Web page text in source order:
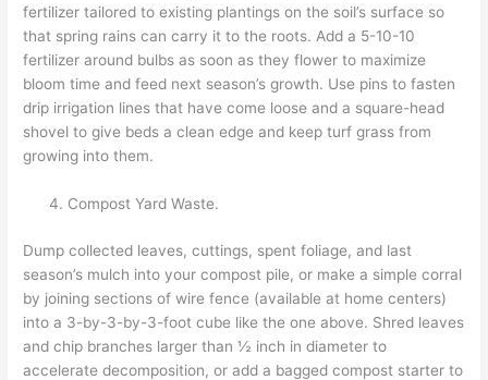
fertilizer tailored to existing plantings on the soil’s surface so
that spring rains can carry it to the roots. Add a 5-10-10
fertilizer around bulbs as soon as they flower to maximize
bloom time and feed next season’s growth. Use pins to fasten
drip irrigation lines that have come loose and a square-head
shovel to give beds a clean edge and keep turf grass from
growing into them.
Compost Yard Waste.
Dump collected leaves, cuttings, spent foliage, and last
season’s mulch into your compost pile, or make a simple corral
by joining sections of wire fence (available at home centers)
into a 3-by-3-by-3-foot cube like the one above. Shred leaves
and chip branches larger than ½ inch in diameter to
accelerate decomposition, or add a bagged compost starter to